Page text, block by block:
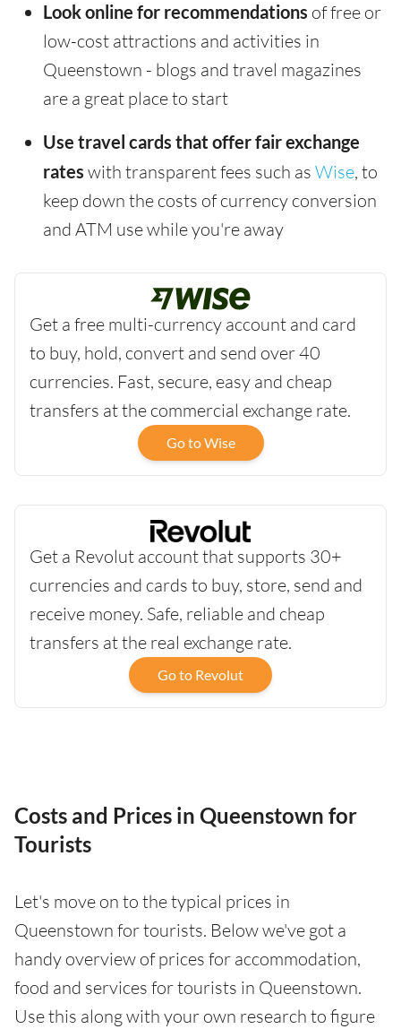
Look online for recommendations of free or
low-cost attractions and activities in
Queenstown - blogs and travel magazines
are a great place to start
Use travel cards that offer fair exchange
rates with transparent fees such as Wise, to
keep down the costs of currency conversion
and ATM use while you're away
Get a free multi-currency account and card
to buy, hold, convert and send over 40
currencies. Fast, secure, easy and cheap
transfers at the commercial exchange rate.
Go to Wise
Get a Revolut account that supports 30+
currencies and cards to buy, store, send and
receive money. Safe, reliable and cheap
transfers at the real exchange rate.
Go to Revolut
Costs and Prices in Queenstown for
Tourists
Let's move on to the typical prices in
Queenstown for tourists. Below we've got a
handy overview of prices for accommodation,
food and services for tourists in Queenstown.
Use this along with your own research to figure